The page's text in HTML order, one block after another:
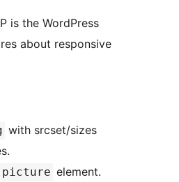
is the WordPress
about responsive
with srcset/sizes
picture element.